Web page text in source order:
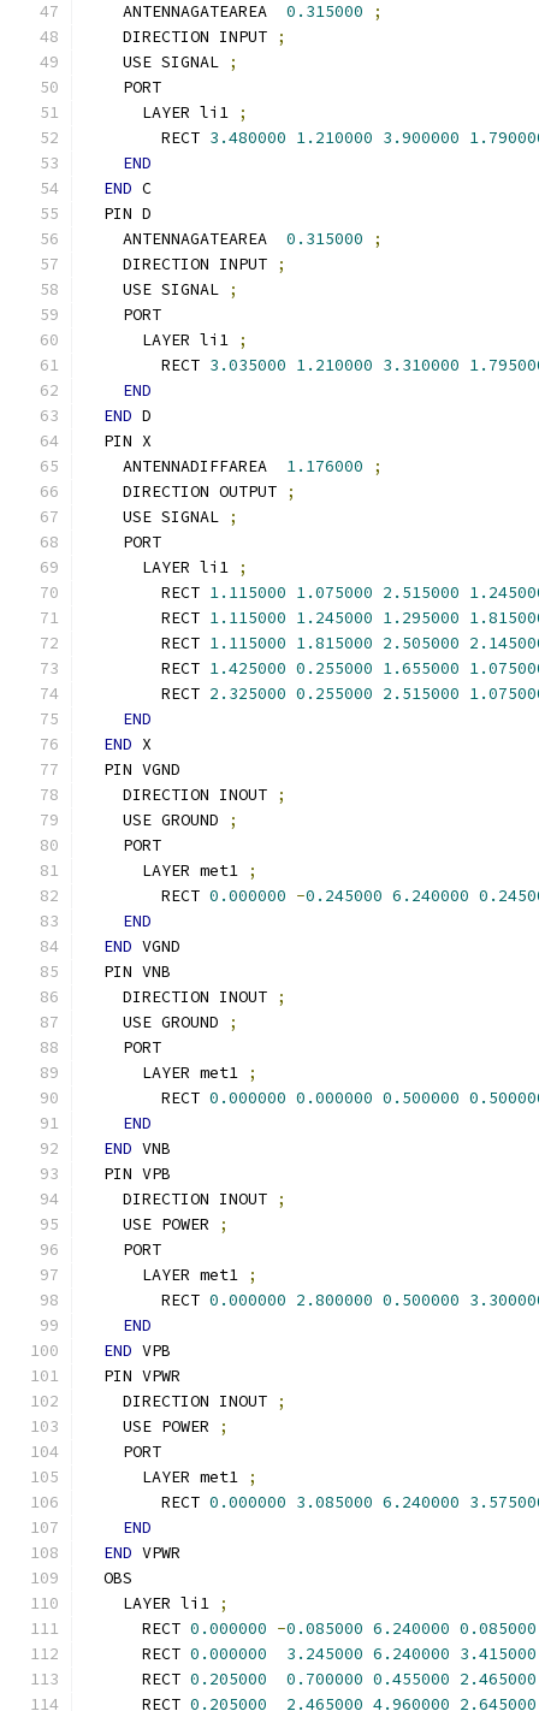
    ANTENNAGATEAREA
0.315000
;
    DIRECTION INPUT
;
    USE SIGNAL
;
    PORT
      LAYER li1
;
        RECT
3.480000 1.210000 3.900000
END
END C
  PIN D
    ANTENNAGATEAREA
0.315000
;
    DIRECTION INPUT
;
    USE SIGNAL
;
    PORT
      LAYER li1
;
        RECT
3.035000 1.210000 3.310000
END
END D
  PIN X
    ANTENNADIFFAREA
1.176000
;
    DIRECTION OUTPUT
;
    USE SIGNAL
;
    PORT
      LAYER li1
;
        RECT
1.115000 1.075000 2.515000
        RECT
1.115000 1.245000 1.295000
        RECT
1.115000 1.815000 2.505000
        RECT
1.425000 0.255000 1.655000
        RECT
2.325000 0.255000 2.515000
END
END X
  PIN VGND
    DIRECTION INOUT
;
    USE GROUND
;
    PORT
      LAYER met1
;
        RECT
0.000000 -0.245000 6.240000
END
END VGND
  PIN VNB
    DIRECTION INOUT
;
    USE GROUND
;
    PORT
      LAYER met1
;
        RECT
0.000000 0.000000 0.500000
END
END VNB
  PIN VPB
    DIRECTION INOUT
;
    USE POWER
;
    PORT
      LAYER met1
;
        RECT
0.000000 2.800000 0.500000
END
END VPB
  PIN VPWR
    DIRECTION INOUT
;
    USE POWER
;
    PORT
      LAYER met1
;
        RECT
0.000000 3.085000 6.240000
END
END VPWR
  OBS
    LAYER li1
;
      RECT
0.000000 -0.085000 6.240000 0.085000
      RECT
0.000000 3.245000 6.240000 3.415000
      RECT
0.205000 0.700000 0.455000 2.465000
      RECT
0.205000 2.465000 4.960000 2.645000